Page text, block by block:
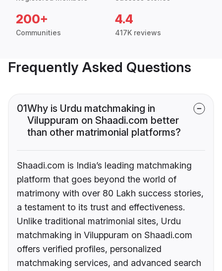
200+
Communities
4.4
417K reviews
Frequently Asked Questions
01Why is Urdu matchmaking in
Viluppuram on Shaadi.com better
than other matrimonial platforms?
Shaadi.com is India’s leading matchmaking
platform that goes beyond the world of
matrimony with over 80 Lakh success stories,
a testament to its trust and effectiveness.
Unlike traditional matrimonial sites, Urdu
matchmaking in Viluppuram on Shaadi.com
offers verified profiles, personalized
matchmaking services, and advanced search